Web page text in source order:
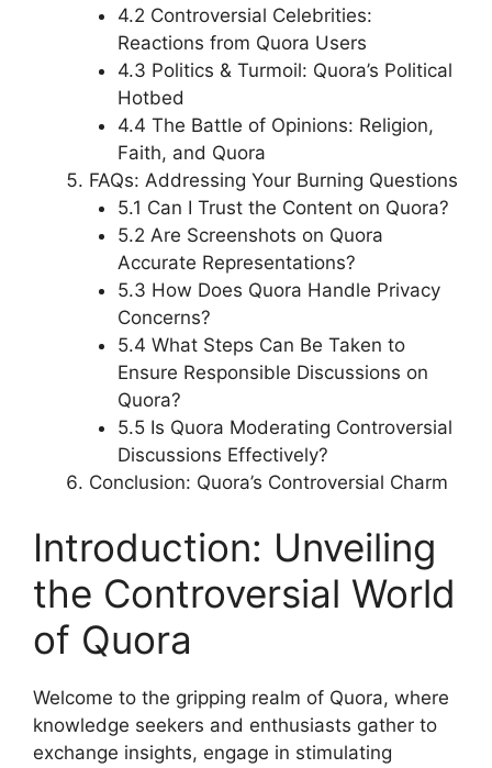
4.2 Controversial Celebrities:
Reactions from Quora Users
4.3 Politics & Turmoil: Quora’s Political
Hotbed
4.4 The Battle of Opinions: Religion,
Faith, and Quora
FAQs: Addressing Your Burning Questions
5.1 Can I Trust the Content on Quora?
5.2 Are Screenshots on Quora
Accurate Representations?
5.3 How Does Quora Handle Privacy
Concerns?
5.4 What Steps Can Be Taken to
Ensure Responsible Discussions on
Quora?
5.5 Is Quora Moderating Controversial
Discussions Effectively?
Conclusion: Quora’s Controversial Charm
Introduction: Unveiling
the Controversial World
of Quora
Welcome to the gripping realm of Quora, where
knowledge seekers and enthusiasts gather to
exchange insights, engage in stimulating